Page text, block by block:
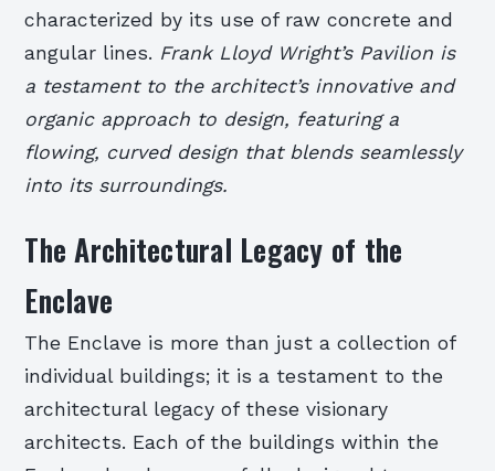
characterized by its use of raw concrete and
angular lines. Frank Lloyd Wright’s Pavilion is
a testament to the architect’s innovative and
organic approach to design, featuring a
flowing, curved design that blends seamlessly
into its surroundings.
The Architectural Legacy of the
Enclave
The Enclave is more than just a collection of
individual buildings; it is a testament to the
architectural legacy of these visionary
architects. Each of the buildings within the